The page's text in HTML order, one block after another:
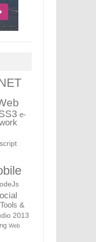
e-
Tools &
2013
Web